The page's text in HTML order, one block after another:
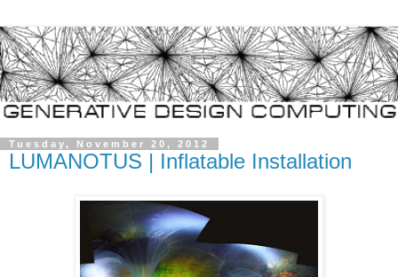
Tuesday, November 20, 2012
LUMANOTUS | Inflatable Installation